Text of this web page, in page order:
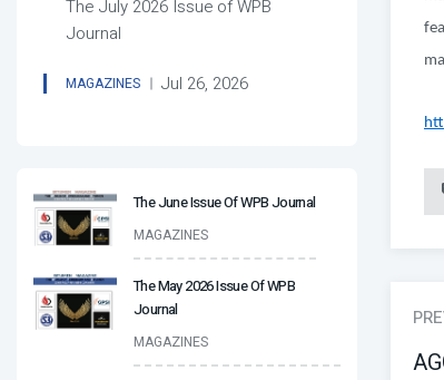
The July 2026 Issue of WPB
Journal
MAGAZINES Jul 26, 2026
The June Issue Of WPB Journal
MAGAZINES
The May 2026 Issue Of WPB
Journal
MAGAZINES